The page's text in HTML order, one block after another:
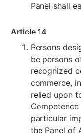
Panel shall
Article 14
Persons
be persons
recognized
commerce,
relied upon
particular
the Panel of